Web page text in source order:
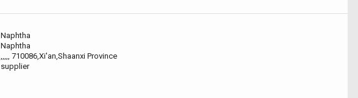
Naphtha
Naphtha
,,,,, 710086,Xi'an,Shaanxi Province
supplier